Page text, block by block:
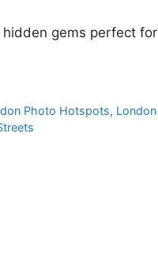
hidden gems perfect for
Photo Hotspots, London